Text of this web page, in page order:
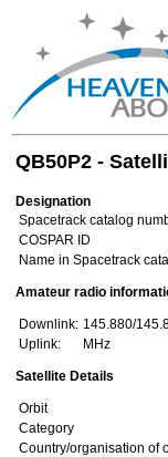
QB50P2 -
Designation
Spacetrack catalog
COSPAR ID
Name in Spacetrack
Amateur radio
Downlink: 145.880/
Uplink:
MHz
Satellite Details
Orbit
Category
Country/organisation of